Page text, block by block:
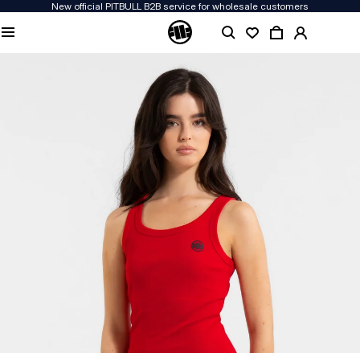
New official PITBULL B2B service for wholesale customers